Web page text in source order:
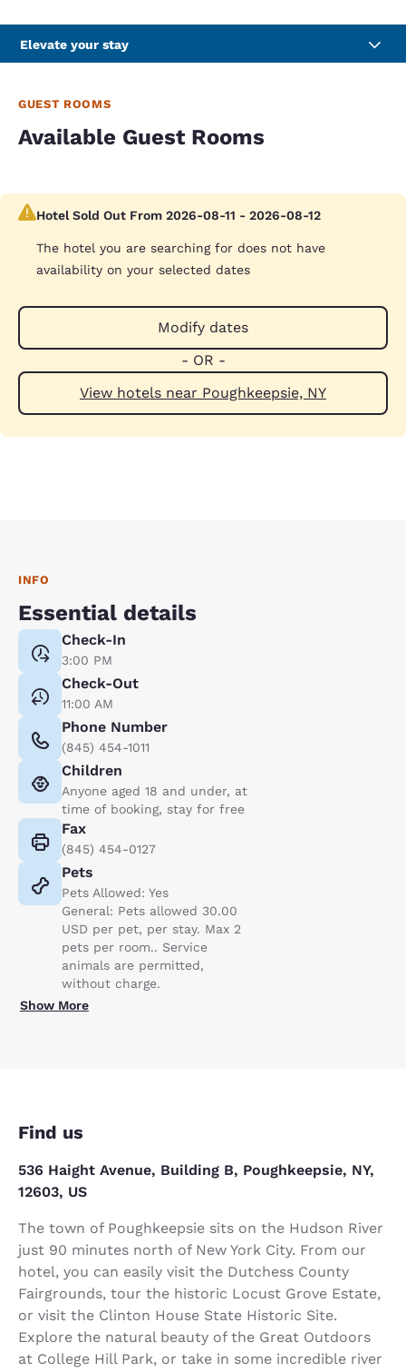
Elevate your stay
GUEST ROOMS
Available Guest Rooms
Hotel Sold Out From 2026-08-11 - 2026-08-12
The hotel you are searching for does not have
availability on your selected dates
Modify dates
- OR -
View hotels near Poughkeepsie, NY
INFO
Essential details
Check-In
3:00 PM
Check-Out
11:00 AM
Phone Number
(845) 454-1011
Children
Anyone aged 18 and under, at
time of booking, stay for free
Fax
(845) 454-0127
Pets
Pets Allowed: Yes
General: Pets allowed 30.00
USD per pet, per stay. Max 2
pets per room.. Service
animals are permitted,
without charge.
Show More
Find us
536 Haight Avenue, Building B, Poughkeepsie, NY,
12603, US
The town of Poughkeepsie sits on the Hudson River
just 90 minutes north of New York City. From our
hotel, you can easily visit the Dutchess County
Fairgrounds, tour the historic Locust Grove Estate,
or visit the Clinton House State Historic Site.
Explore the natural beauty of the Great Outdoors
at College Hill Park, or take in some incredible river